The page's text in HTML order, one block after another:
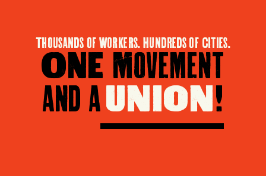
Thousands of Workers. Hundreds of Cities.
One Movement
and aunion!